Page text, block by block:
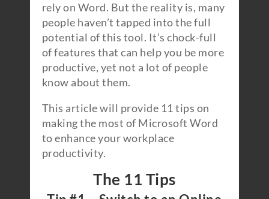
rely on Word. But the reality is, many
people haven’t tapped into the full
potential of this tool. It’s chock-full
of features that can help you be more
productive, yet not a lot of people
know about them.
This article will provide 11 tips on
making the most of Microsoft Word
to enhance your workplace
productivity.
The 11 Tips